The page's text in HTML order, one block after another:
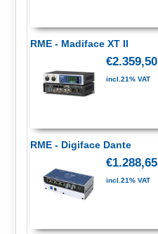
RME - Madiface XT II
€2.359,50
incl.21% VAT
RME - Digiface Dante
€1.288,65
incl.21% VAT